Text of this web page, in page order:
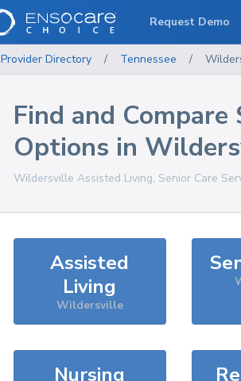
Provider Directory / Tennessee /
Find and Compare
Options in
Wildersville Assisted Living, Senior Care
Assisted
Living
Wildersville
Nursing
Request Demo